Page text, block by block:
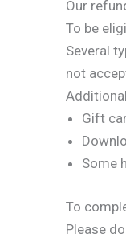
Our
To be
Several
not
Gift
Some
To
Please